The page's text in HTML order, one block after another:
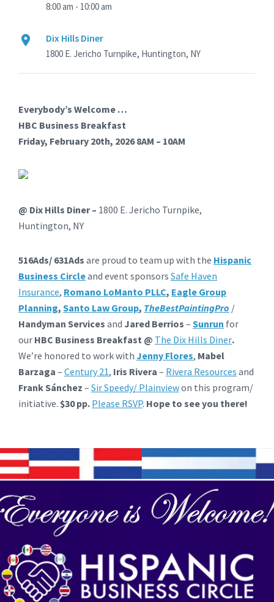
8:00 am - 10:00 am
Dix Hills Diner
1800 E. Jericho Turnpike, Huntington, NY
Everybody’s Welcome …
HBC Business Breakfast
Friday, February 20th, 2026 8AM – 10AM
@ Dix Hills Diner – 1800 E. Jericho Turnpike,
Huntington, NY
516Ads/ 631Ads are proud to team up with the Hispanic
Business Circleand event sponsors Safe Haven
Insurance, Romano LoManto PLLC, Eagle Group
Planning, Santo Law Group, TheBestPaintingPro /
Handyman Services and Jared Berrios – Sunrun for
our HBC Business Breakfast @ The Dix Hills Diner.
We’re honored to work with Jenny Flores, Mabel
Barzaga – Century 21, Iris Rivera – Rivera Resources and
Frank Sánchez – Sir Speedy/ Plainviewon this program/
initiative. $30 pp. Please RSVP. Hope to see you there!